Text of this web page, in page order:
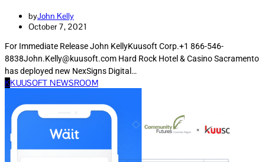
byJohn Kelly
October 7, 2021
For Immediate Release John KellyKuusoft Corp.+1 866-546-
8838John.Kelly@kuusoft.com Hard Rock Hotel & Casino Sacramento
has deployed new NexSigns Digital…
KKUUSOFT NEWSROOM